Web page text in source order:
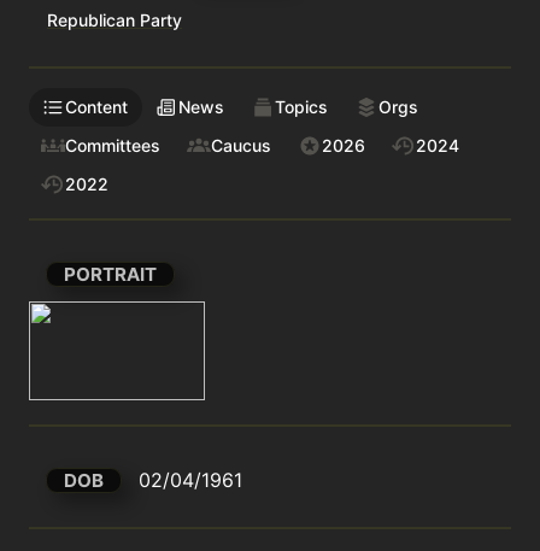
Republican Party
Content News Topics
Orgs
Committees
Caucus 2026
2024
2022
PORTRAIT
DOB 02/04/1961